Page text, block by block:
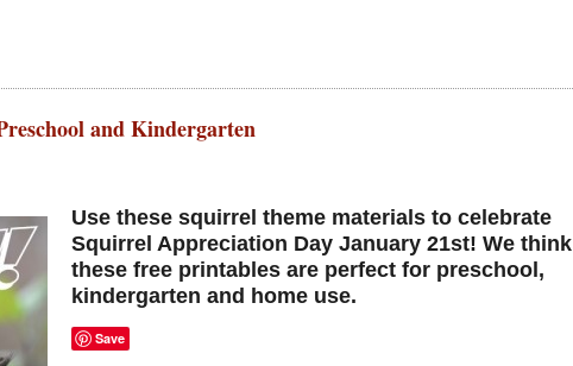
and Kindergarten
Use these squirrel theme materials to celebrate
Squirrel Appreciation Day January 21st! We think
these free printables are perfect for preschool,
kindergarten and home use.
Save